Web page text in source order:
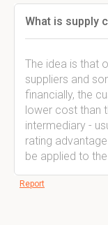
What is supply
The idea is that
suppliers and
financially, the
lower cost than
intermediary -
rating
be applied to
Report